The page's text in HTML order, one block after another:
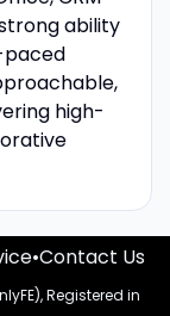
ability
high-
•Contact Us
Registered in